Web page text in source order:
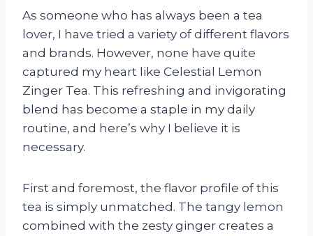
As someone who has always been a tea
lover, I have tried a variety of different flavors
and brands. However, none have quite
captured my heart like Celestial Lemon
Zinger Tea. This refreshing and invigorating
blend has become a staple in my daily
routine, and here’s why I believe it is
necessary.
First and foremost, the flavor profile of this
tea is simply unmatched. The tangy lemon
combined with the zesty ginger creates a